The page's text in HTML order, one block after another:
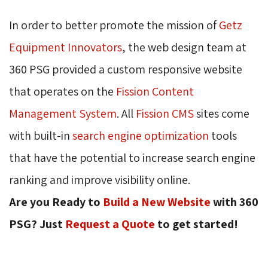
In order to better promote the mission ofGetz
Equipment Innovators, the web design team at
360 PSG provided a custom responsive website
that operates on the Fission Content
Management System. All Fission CMSsites come
with built-insearch engine optimization tools
that have the potential to increase search engine
ranking and improve visibility online.
Are you Ready to Build a New Websitewith 360
PSG? Just Request a Quote to get started!